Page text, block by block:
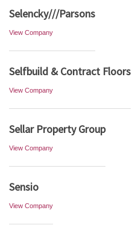
Selencky///Parsons
View Company
Selfbuild & Contract Floors
View Company
Sellar Property Group
View Company
Sensio
View Company